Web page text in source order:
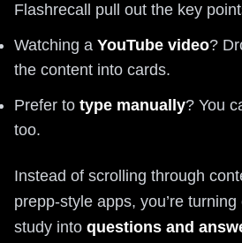
Flashrecall pull out the key
Watching a YouTube video?
the content into cards.
Prefer to type manually? You
too.
Instead of scrolling through
prepp-style apps, you’re
study into questions and